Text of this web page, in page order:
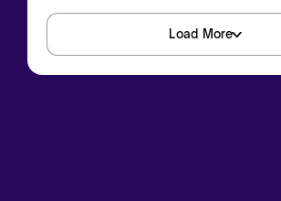
Load More